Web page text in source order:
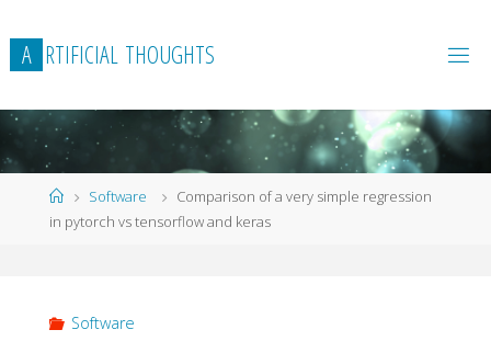
to
content
A RTIFICIAL THOUGHTS
HomeSoftware
Comparison of a very simple regression
in pytorch vs tensorflow and keras
Software